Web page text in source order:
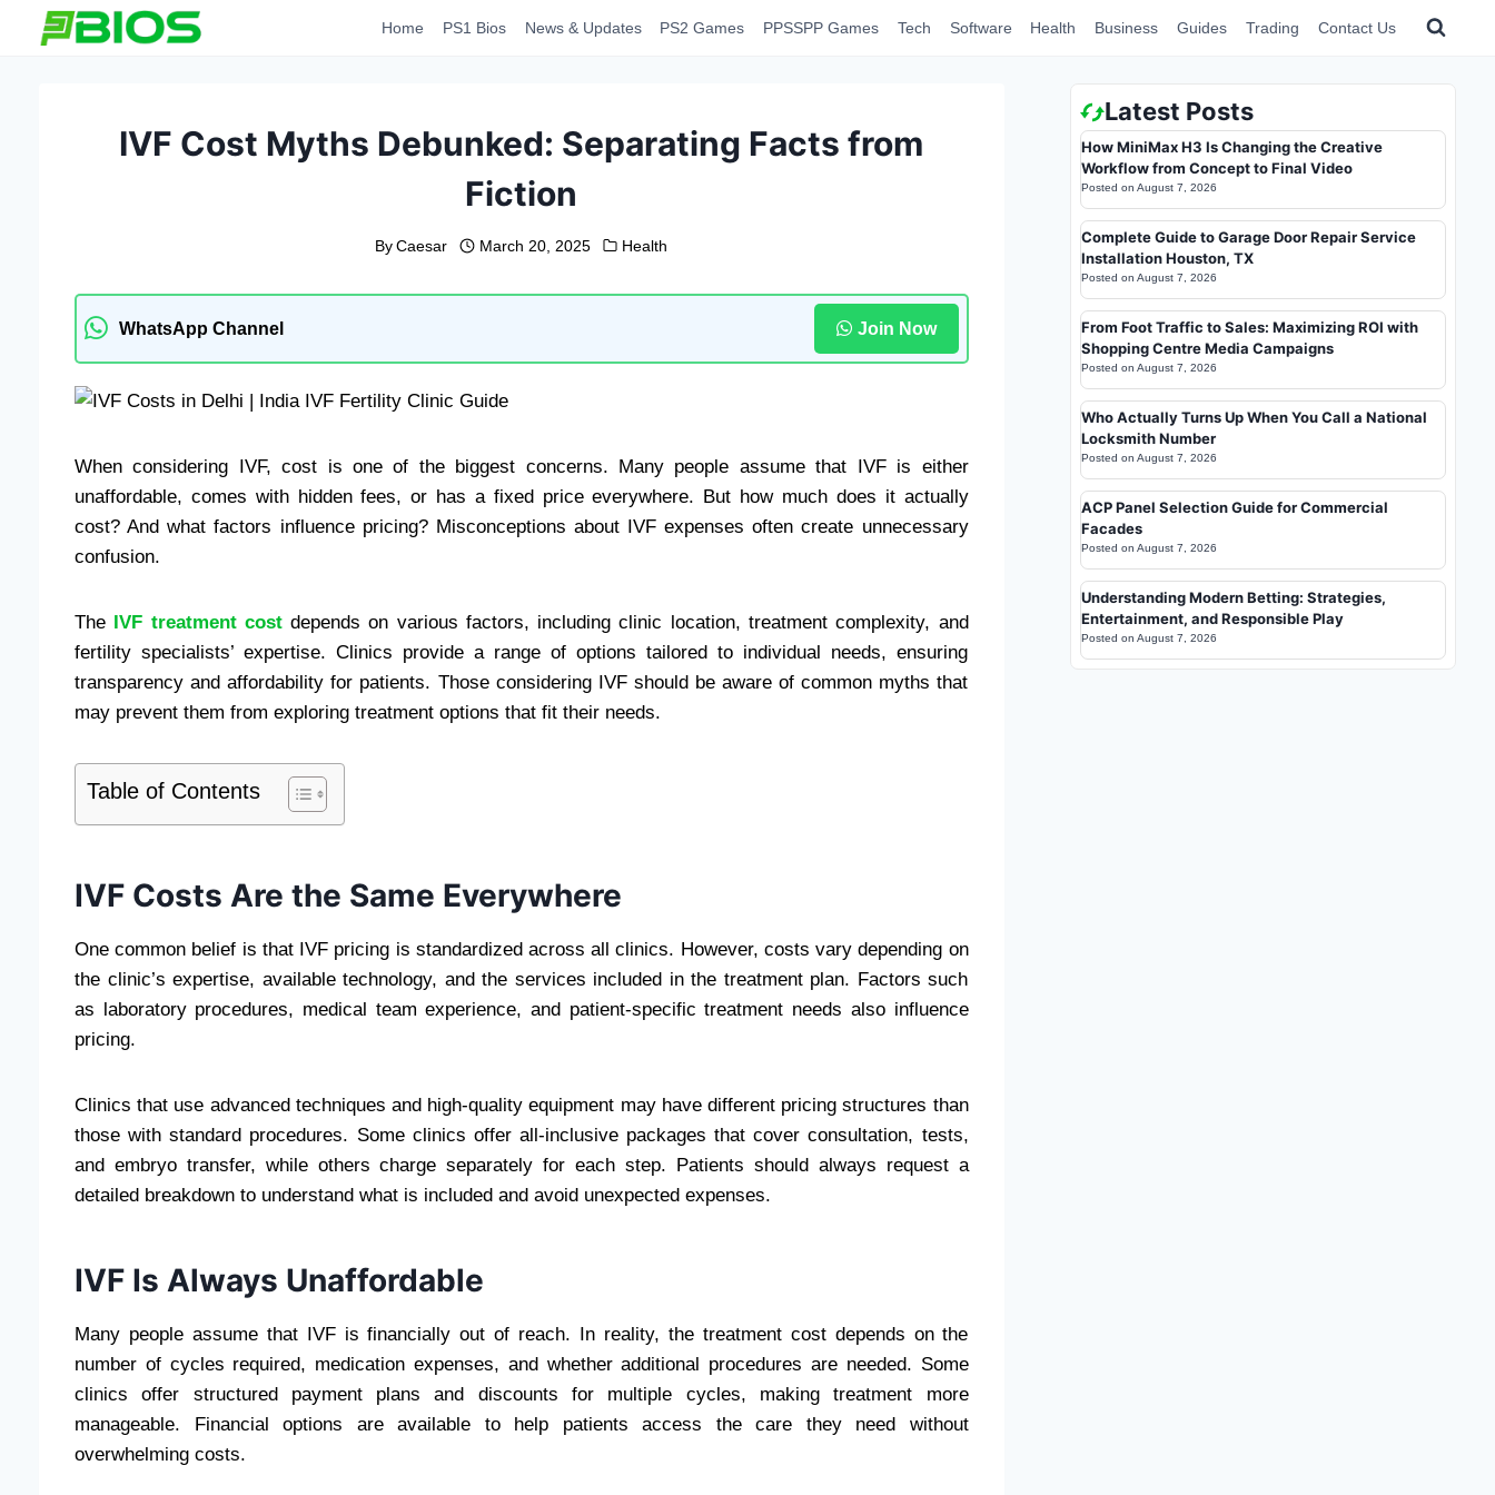
Home PS1 Bios News & Updates PS2 Games PPSSPP Games Tech Software Health Business Guides Trading Contact Us
IVF Cost Myths Debunked: Separating Facts from
Fiction
By Caesar March 20, 2025 Health
WhatsApp Channel Join Now
When considering IVF, cost is one of the biggest concerns. Many people assume that IVF is either
unaffordable, comes with hidden fees, or has a fixed price everywhere. But how much does it actually
cost? And what factors influence pricing? Misconceptions about IVF expenses often create unnecessary
confusion.
The IVF treatment costdepends on various factors, including clinic location, treatment complexity, and
fertility specialists’ expertise. Clinics provide a range of options tailored to individual needs, ensuring
transparency and affordability for patients. Those considering IVF should be aware of common myths that
may prevent them from exploring treatment options that fit their needs.
Table of Contents
IVF Costs Are the Same Everywhere
One common belief is that IVF pricing is standardized across all clinics. However, costs vary depending on
the clinic’s expertise, available technology, and the services included in the treatment plan. Factors such
as laboratory procedures, medical team experience, and patient-specific treatment needs also influence
pricing.
Clinics that use advanced techniques and high-quality equipment may have different pricing structures than
those with standard procedures. Some clinics offer all-inclusive packages that cover consultation, tests,
and embryo transfer, while others charge separately for each step. Patients should always request a
detailed breakdown to understand what is included and avoid unexpected expenses.
IVF Is Always Unaffordable
Many people assume that IVF is financially out of reach. In reality, the treatment cost depends on the
number of cycles required, medication expenses, and whether additional procedures are needed. Some
clinics offer structured payment plans and discounts for multiple cycles, making treatment more
manageable. Financial options are available to help patients access the care they need without
overwhelming costs.
Latest Posts
How MiniMax H3 Is Changing the Creative
Workflow from Concept to Final Video
Posted on August 7, 2026
Complete Guide to Garage Door Repair Service
Installation Houston, TX
Posted on August 7, 2026
From Foot Traffic to Sales: Maximizing ROI with
Shopping Centre Media Campaigns
Posted on August 7, 2026
Who Actually Turns Up When You Call a National
Locksmith Number
Posted on August 7, 2026
ACP Panel Selection Guide for Commercial
Facades
Posted on August 7, 2026
Understanding Modern Betting: Strategies,
Entertainment, and Responsible Play
Posted on August 7, 2026